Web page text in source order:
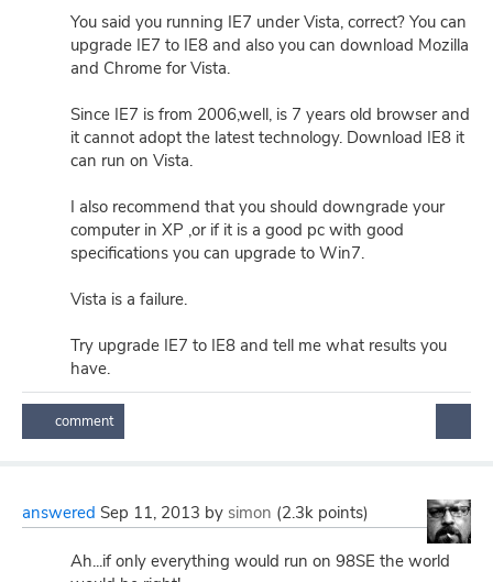
You said you running IE7 under Vista, correct? You can
upgrade IE7 to IE8 and also you can download Mozilla
and Chrome for Vista.
Since IE7 is from 2006,well, is 7 years old browser and
it cannot adopt the latest technology. Download IE8 it
can run on Vista.
I also recommend that you should downgrade your
computer in XP ,or if it is a good pc with good
specifications you can upgrade to Win7.
Vista is a failure.
Try upgrade IE7 to IE8 and tell me what results you
have.
answered Sep 11, 2013 by simon (2.3k points)
Ah...if only everything would run on 98SE the world